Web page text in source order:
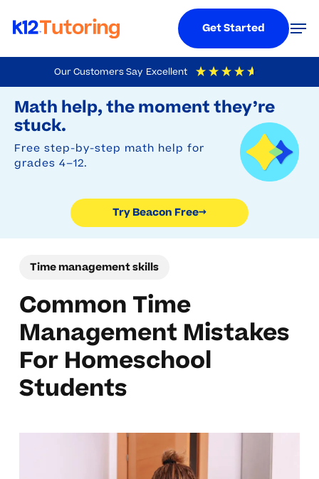
Our Customers Say Excellent
4.9 Out Of 5 Based On
Math help, the moment they’re
stuck.
Free step-by-step math help for
grades 4–12.
Try Beacon Free→
to
main
content
Get Started
Time management skills
Common Time
Management Mistakes
For Homeschool
Students